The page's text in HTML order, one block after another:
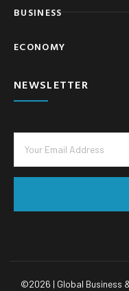
BUSINESS
ECONOMY
NEWSLETTER
©2026 | Global Business